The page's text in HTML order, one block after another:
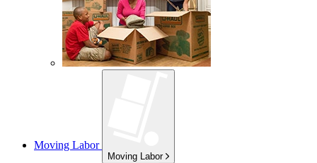
Moving Labor
Moving Labor